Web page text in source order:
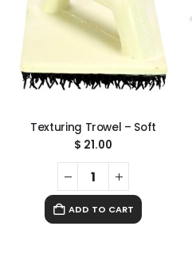
Texturing Trowel – Soft
$ 21.00
ADD TO CART